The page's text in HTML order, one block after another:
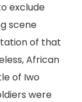
exclude
scene
of that
African
of Iwo
were